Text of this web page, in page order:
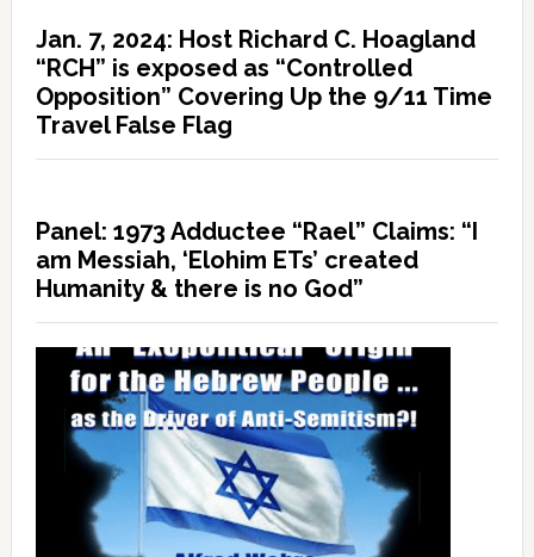
Jan. 7, 2024: Host Richard C. Hoagland
“RCH” is exposed as “Controlled
Opposition” Covering Up the 9/11 Time
Travel False Flag
Panel: 1973 Adductee “Rael” Claims: “I
am Messiah, ‘Elohim ETs’ created
Humanity & there is no God”